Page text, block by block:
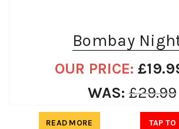
Bombay
OUR PRICE: £
WAS:£29.99
TAP TO
READ MORE